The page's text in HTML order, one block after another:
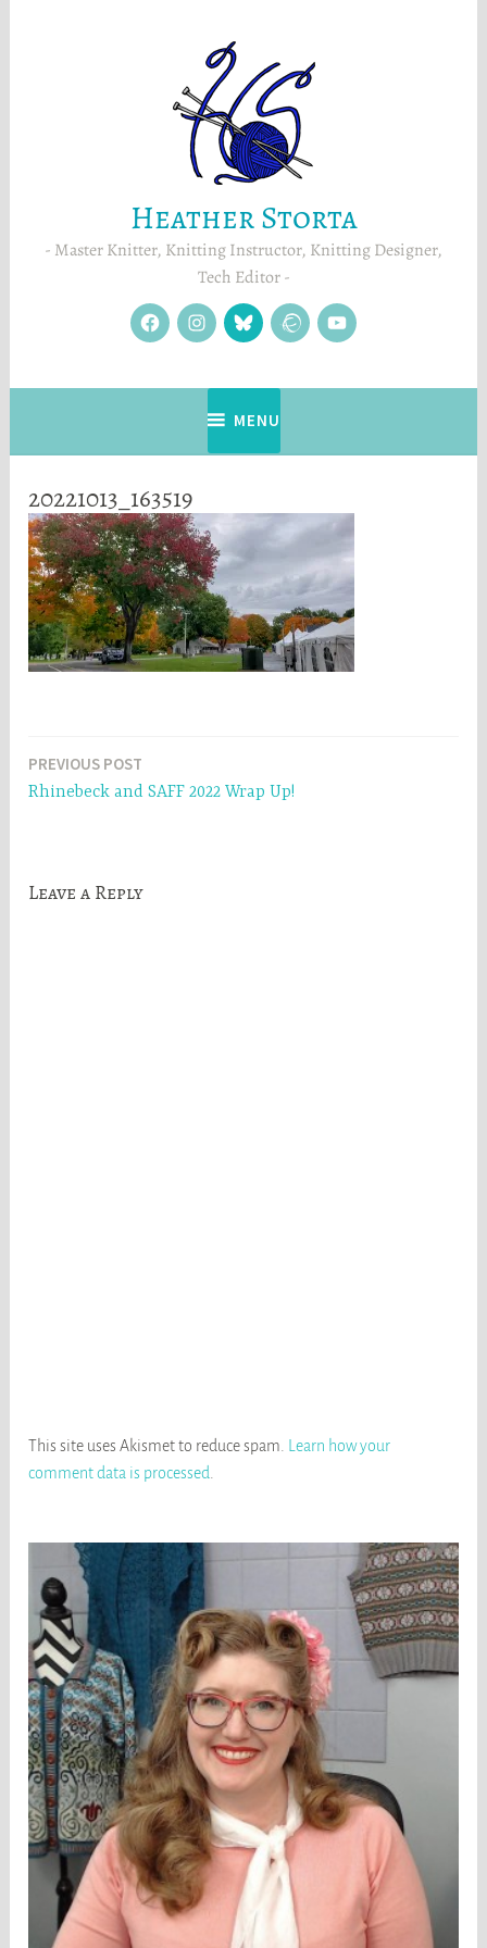
Heather Storta
Master Knitter, Knitting Instructor, Knitting Designer,
Tech Editor
facebookinstagram
Blue
Sky RavelryYouTube
MENU
20221013_163519
Post
navigation
PREVIOUS POST
Rhinebeck and SAFF 2022 Wrap Up!
Leave a Reply
This site uses Akismet to reduce spam.
Learn how your
comment data is processed